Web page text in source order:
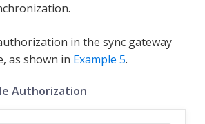
in the sync gateway
as shown in Example 5.
Authorization